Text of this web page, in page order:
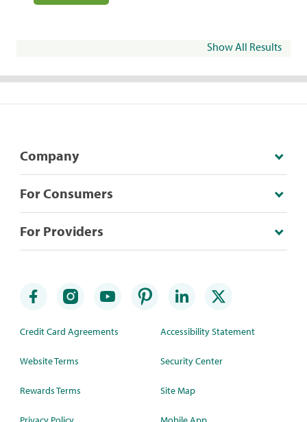
Show All Results
Company
For Consumers
For Providers
Credit Card Agreements
Website Terms
Rewards Terms
Accessibility Statement
Security Center
Site Map